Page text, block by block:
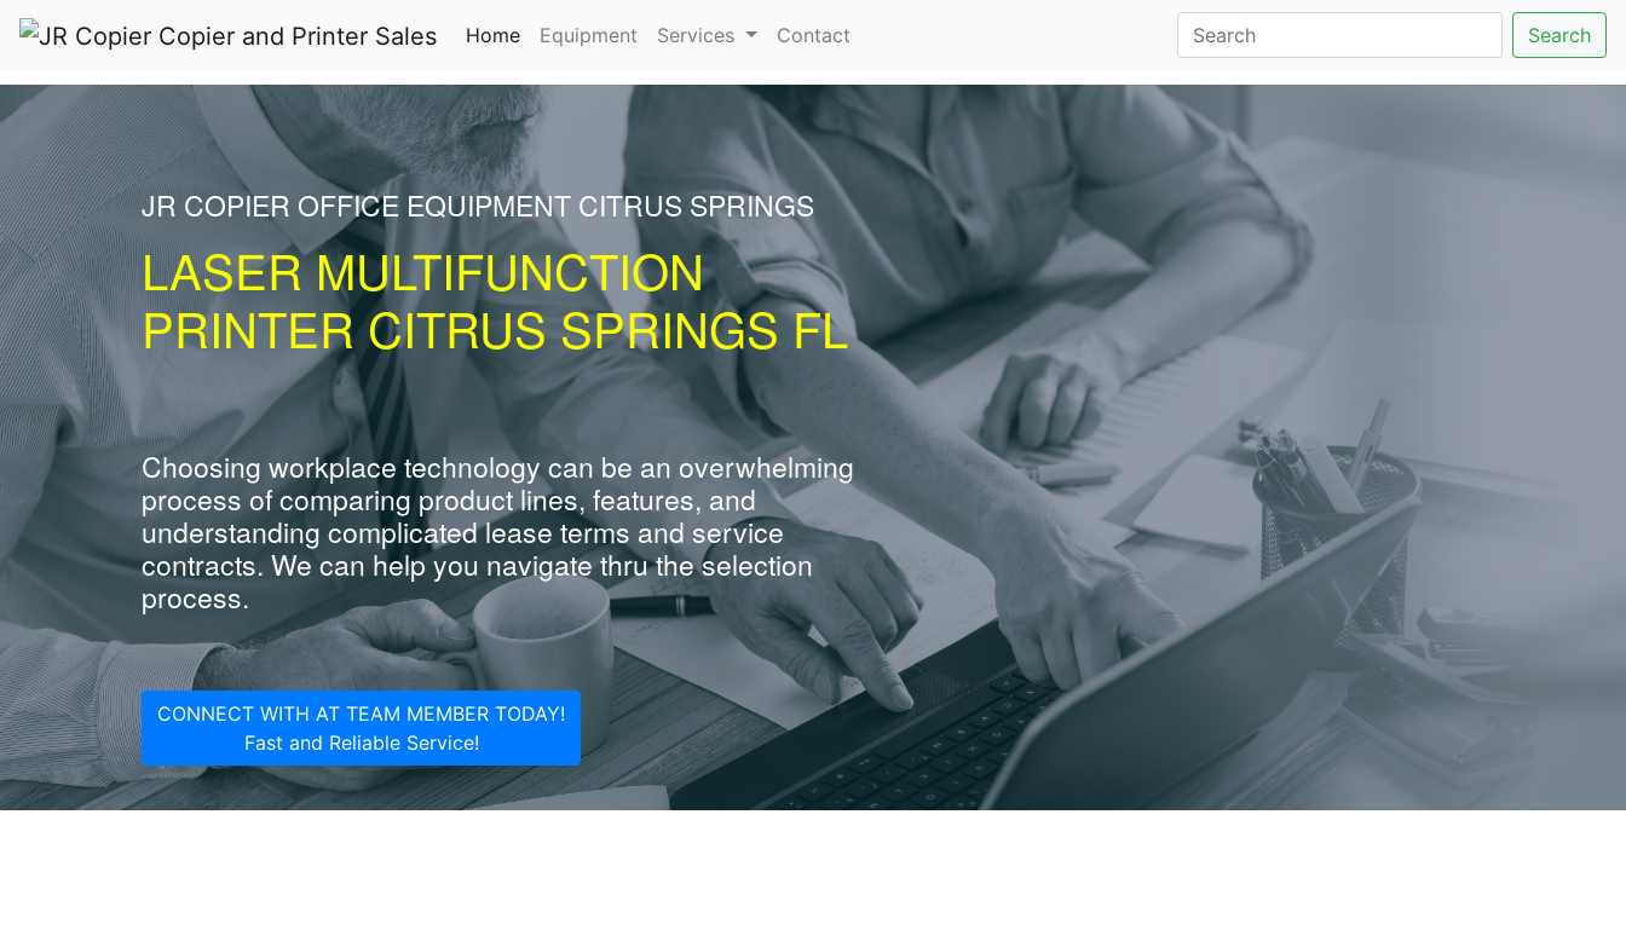
Home(current)
Equipment Services Contact Search
JR COPIER OFFICE EQUIPMENT CITRUS SPRINGS
LASER MULTIFUNCTION
PRINTER CITRUS SPRINGS FL
Choosing workplace technology can be an overwhelming
process of comparing product lines, features, and
understanding complicated lease terms and service
contracts. We can help you navigate thru the selection
process.
CONNECT WITH AT TEAM MEMBER TODAY!
Fast and Reliable Service!